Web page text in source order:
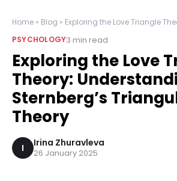
Home » Blog » Exploring the Love Triangle
PSYCHOLOGY3 min read
Exploring the Love
Theory:
Sternberg’s
Theory
I Irina Zhuravleva
26 January 2025